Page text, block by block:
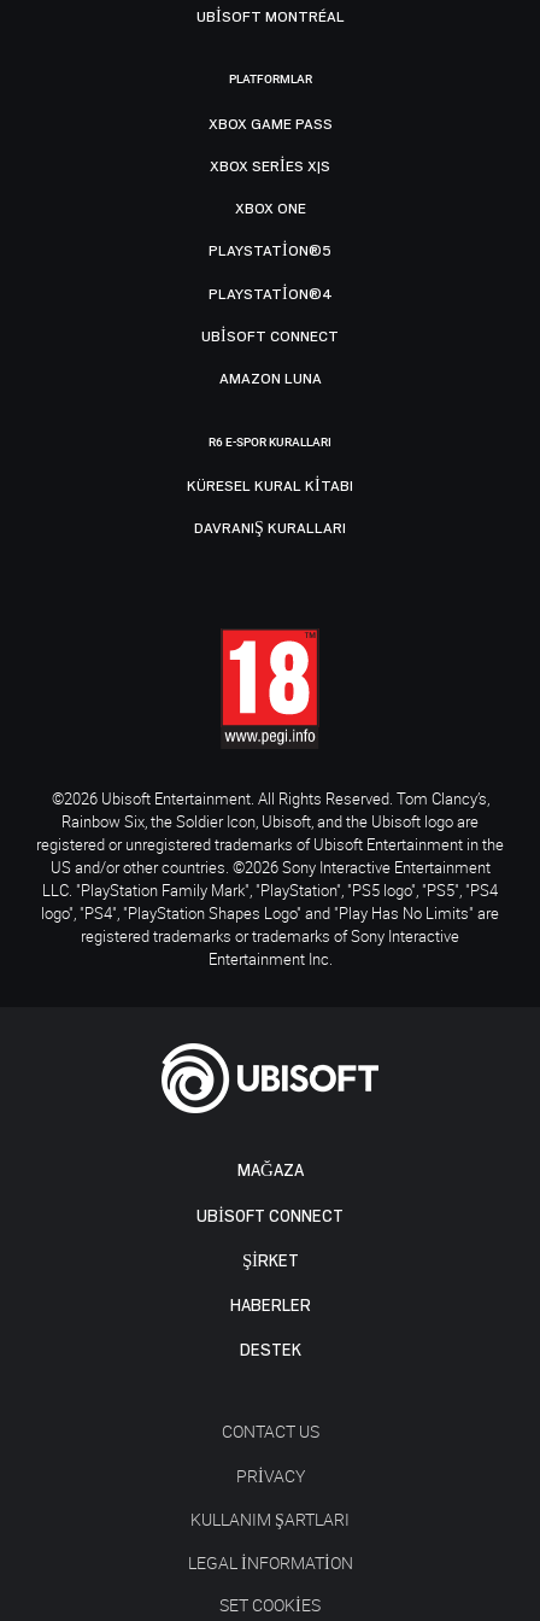
MAĞAZA
UBISOFT CONNECT
ŞİRKET
HABERLER
DESTEK
CONTACT US
PRIVACY
KULLANIM ŞARTLARI
LEGAL INFORMATION
SET COOKIES
UBISOFT MONTRÉAL
PLATFORMLAR
XBOX GAME PASS
XBOX SERIES X|S
XBOX ONE
PLAYSTATION®5
PLAYSTATION®4
UBISOFT CONNECT
AMAZON LUNA
R6 E-SPOR KURALLARI
KÜRESEL KURAL KITABI
DAVRANIŞ KURALLARI
©2026 Ubisoft Entertainment. All Rights Reserved. Tom Clancy’s,
Rainbow Six, the Soldier Icon, Ubisoft, and the Ubisoft logo are
registered or unregistered trademarks of Ubisoft Entertainment in the
US and/or other countries. ©2026 Sony Interactive Entertainment
LLC. "PlayStation Family Mark", "PlayStation", "PS5 logo", "PS5", "PS4
logo", "PS4", "PlayStation Shapes Logo" and "Play Has No Limits" are
registered trademarks or trademarks of Sony Interactive
Entertainment Inc.